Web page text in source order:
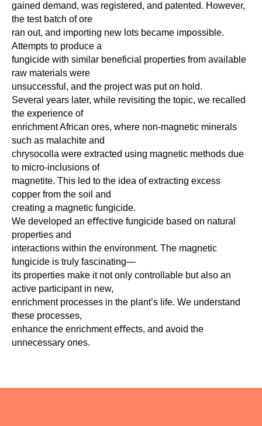
gained demand, was registered, and patented. However,
the test batch of ore
ran out, and importing new lots became impossible.
Attempts to produce a
fungicide with similar beneficial properties from available
raw materials were
unsuccessful, and the project was put on hold.
Several years later, while revisiting the topic, we recalled
the experience of
enrichment African ores, where non-magnetic minerals
such as malachite and
chrysocolla were extracted using magnetic methods due
to micro-inclusions of
magnetite. This led to the idea of extracting excess
copper from the soil and
creating a magnetic fungicide.
We developed an eﬀective fungicide based on natural
properties and
interactions within the environment. The magnetic
fungicide is truly fascinating—
its properties make it not only controllable but also an
active participant in new,
enrichment processes in the plant’s life. We understand
these processes,
enhance the enrichment eﬀects, and avoid the
unnecessary ones.